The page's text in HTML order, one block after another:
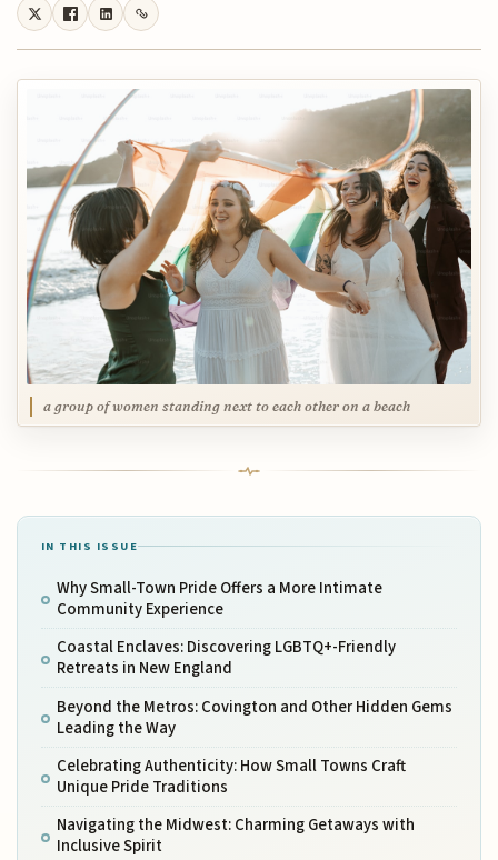
a group of women standing next to each other on a beach
IN THIS ISSUE
Why Small-Town Pride Offers a More Intimate
Community Experience
Coastal Enclaves: Discovering LGBTQ+-Friendly
Retreats in New England
Beyond the Metros: Covington and Other Hidden Gems
Leading the Way
Celebrating Authenticity: How Small Towns Craft
Unique Pride Traditions
Navigating the Midwest: Charming Getaways with
Inclusive Spirit